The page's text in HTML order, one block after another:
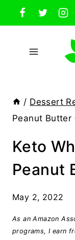
Skip
to
content
/ Dessert
Peanut Butter
Keto
Peanut
May 2, 2022
As an Amazon
programs, I earn